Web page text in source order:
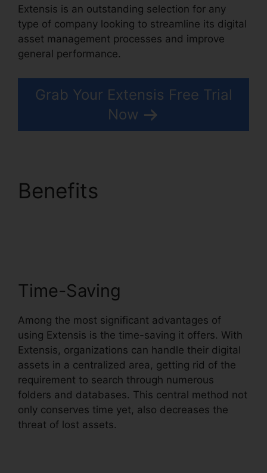
Extensis is an outstanding selection for any
type of company looking to streamline its digital
asset management processes and improve
general performance.
Grab Your Extensis Free Trial
Now
Benefits
Time-Saving
Among the most significant advantages of
using Extensis is the time-saving it offers. With
Extensis, organizations can handle their digital
assets in a centralized area, getting rid of the
requirement to search through numerous
folders and databases. This central method not
only conserves time yet, also decreases the
threat of lost assets.